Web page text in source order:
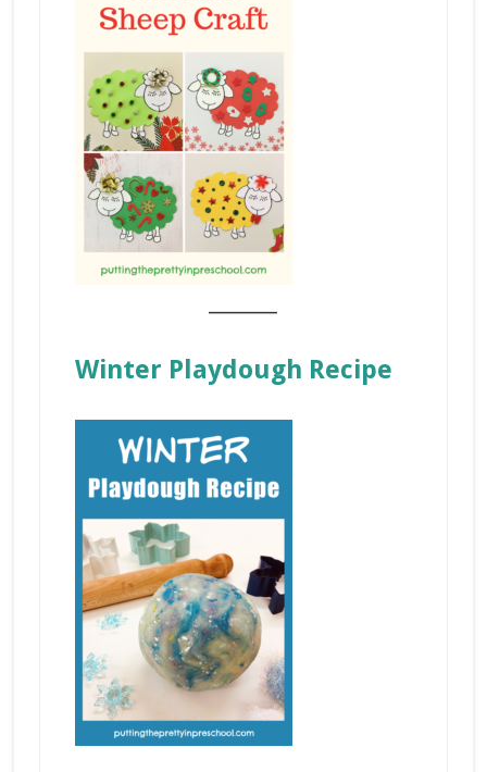
Winter Playdough Recipe